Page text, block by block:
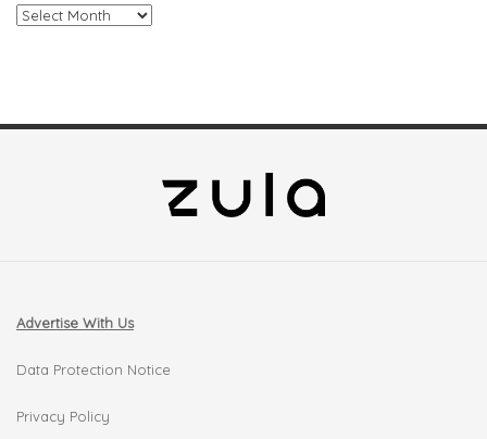
Archives
Advertise With Us
Data Protection Notice
Privacy Policy